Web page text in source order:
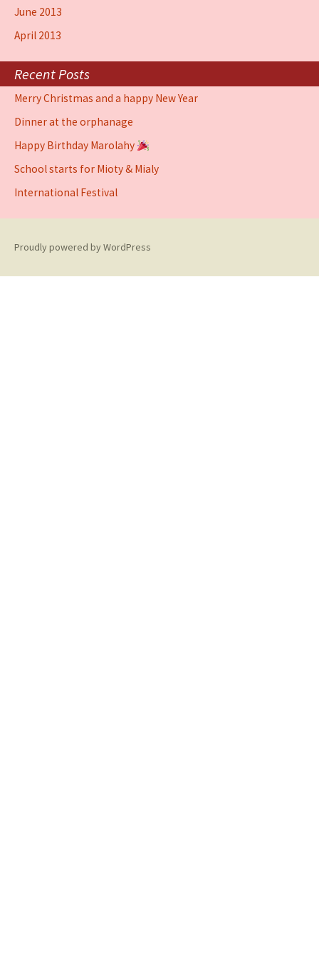
June 2013
April 2013
Recent Posts
Merry Christmas and a happy New Year
Dinner at the orphanage
Happy Birthday Marolahy
School starts for Mioty & Mialy
International Festival
Proudly powered by WordPress